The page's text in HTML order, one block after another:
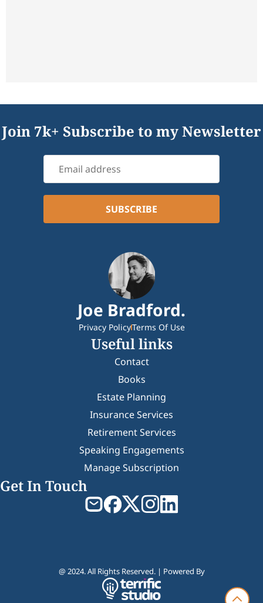
Join 7k+ Subscribe to my Newsletter
Joe Bradford.
Privacy PolicyTerms Of Use
Useful links
Contact
Books
Estate Planning
Insurance Services
Retirement Services
Speaking Engagements
Manage Subscription
Get In Touch
@ 2024. All Rights Reserved. | Powered By